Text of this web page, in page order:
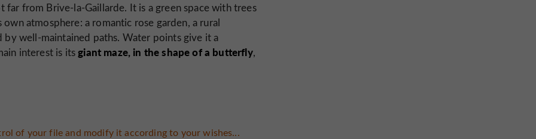
from Brive-la-Gaillarde. It is a green space with trees
atmosphere: a romantic rose garden, a rural
well-maintained paths. Water points give it a
interest is itsgiant maze, in the shape of a butterfly,
of your file and modify it according to your wishes...